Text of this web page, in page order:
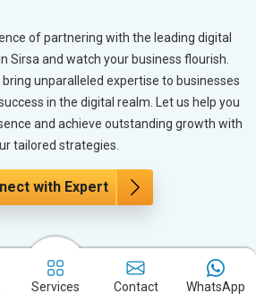
of partnering with the leading digital
Sirsa and watch your business flourish.
bring unparalleled expertise to businesses
in the digital realm. Let us help you
and achieve outstanding growth with
tailored strategies.
with Expert
of PPC Advertising for
Results
Services Contact WhatsApp